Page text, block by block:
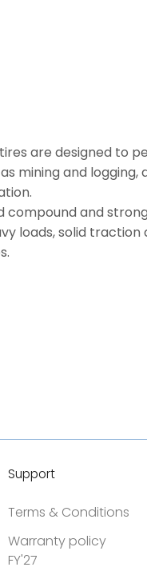
are designed to
mining and logging,
compound and
loads, solid traction
Support
Terms & Conditions
Warranty policy
FY'27